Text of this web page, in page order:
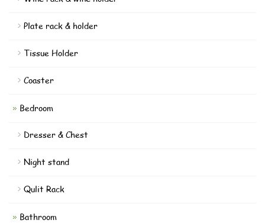
Plate rack & holder
Tissue Holder
Coaster
Bedroom
Dresser & Chest
Night stand
Qulit Rack
Bathroom